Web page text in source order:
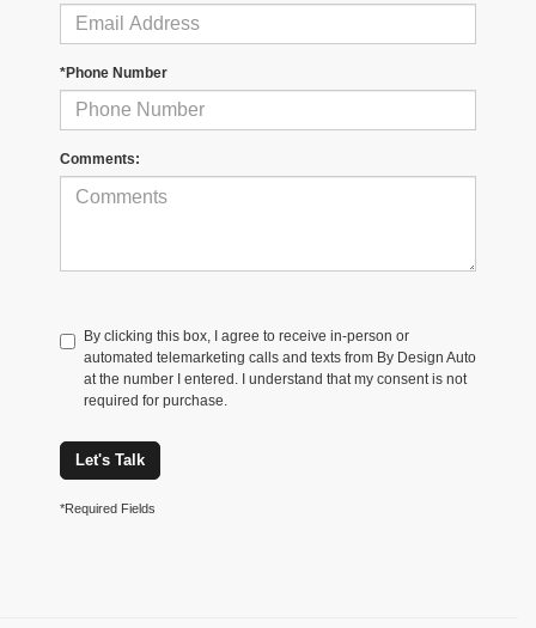
*Phone Number
Comments:
By clicking this box, I agree to receive in-person or
automated telemarketing calls and texts from By Design Auto
at the number I entered. I understand that my consent is not
required for purchase.
Let's Talk
*Required Fields